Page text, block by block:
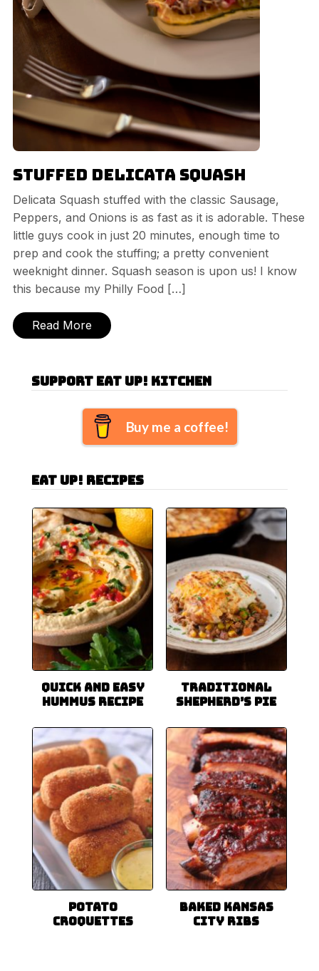
Stuffed Delicata Squash
Delicata Squash stuffed with the classic Sausage,
Peppers, and Onions is as fast as it is adorable. These
little guys cook in just 20 minutes, enough time to
prep and cook the stuffing; a pretty convenient
weeknight dinner. Squash season is upon us! I know
this because my Philly Food […]
Read More
Support Eat Up! Kitchen
Buy me a coffee!
Eat Up! Recipes
Quick and Easy
Hummus Recipe
Traditional
Shepherd’s Pie
Potato
Croquettes
Baked Kansas
City Ribs